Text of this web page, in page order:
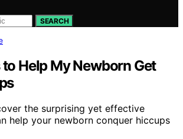
SEARCH
to Help My Newborn Get
the surprising yet effective
help your newborn conquer hiccups